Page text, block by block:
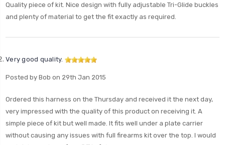
Quality piece of kit. Nice design with fully adjustable Tri-Glide buckles
and plenty of material to get the fit exactly as required.
Very good quality.
Posted by Bob on 29th Jan 2015
Ordered this harness on the Thursday and received it the next day,
very impressed with the quality of this product on receiving it. A
simple piece of kit but well made. It fits well under a plate carrier
without causing any issues with full firearms kit over the top. I would